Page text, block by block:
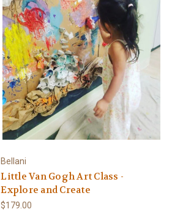
Bellani
Little Van Gogh Art Class -
Explore and Create
$179.00